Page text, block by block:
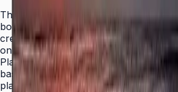
The QET's bezel-less design eliminates
boundary between the screen and its
creating a cleaner, more immersive
on Samsung's Tizen 7.0 operating
Player S6, the display enables on-
based content management without an
player.